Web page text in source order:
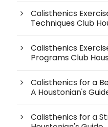
Calisthenics
Techniques Club
Calisthenics
Programs Club
Calisthenics for a
A Houstonian's
Calisthenics for a